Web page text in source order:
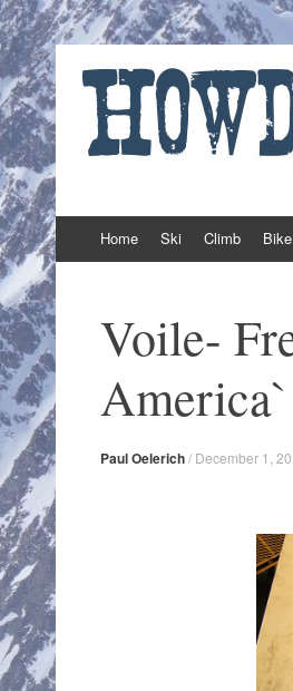
Howdy
Travel and Adventure from
Skip to content
Home Ski Climb Bike
Voile-
America`
Paul Oelerich/ December 1,